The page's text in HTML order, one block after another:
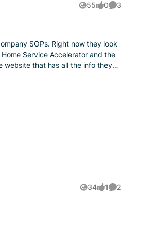
55
Views
0
likes
3
now they look
Service Accelerator and the
website that has all the info they
what I
34
Views
1
like
2